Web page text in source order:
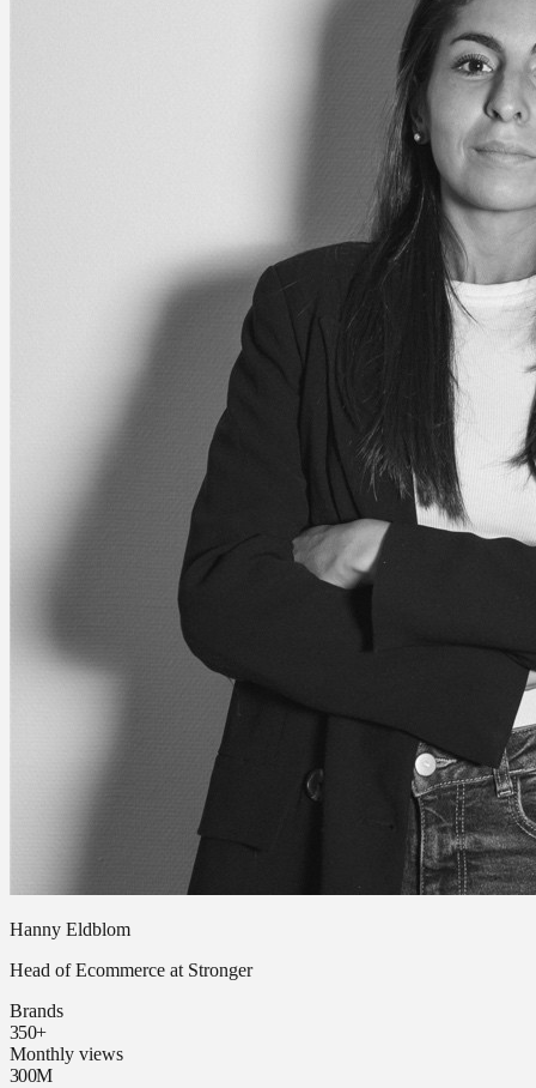
Hanny Eldblom
Head of Ecommerce at Stronger
Brands
350+
Monthly views
300M